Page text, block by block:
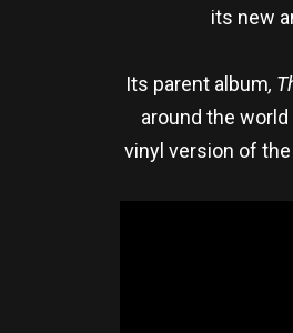
its new
Its parent album,
around the
vinyl version of